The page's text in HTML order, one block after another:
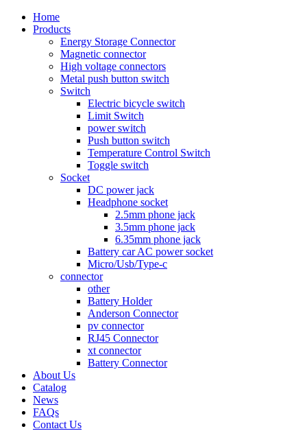
Home
Products
Energy Storage Connector
Magnetic connector
High voltage connectors
Metal push button switch
Switch
Electric bicycle switch
Limit Switch
power switch
Push button switch
Temperature Control Switch
Toggle switch
Socket
DC power jack
Headphone socket
2.5mm phone jack
3.5mm phone jack
6.35mm phone jack
Battery car AC power socket
Micro/Usb/Type-c
connector
other
Battery Holder
Anderson Connector
pv connector
RJ45 Connector
xt connector
Battery Connector
About Us
Catalog
News
FAQs
Contact Us